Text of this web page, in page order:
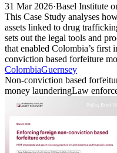
31 Mar 2026·Basel Institute
This Case Study analyses
assets linked to drug
sets out the legal tools and
that enabled Colombia’s first
conviction based forfeiture
ColombiaGuernsey
Non-conviction based
money launderingLaw